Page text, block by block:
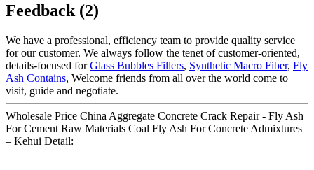
Feedback (2)
We have a professional, efficiency team to provide quality service
for our customer. We always follow the tenet of customer-oriented,
details-focused forGlass Bubbles Fillers, Synthetic Macro Fiber, Fly
Ash Contains, Welcome friends from all over the world come to
visit, guide and negotiate.
Wholesale Price China Aggregate Concrete Crack Repair - Fly Ash
For Cement Raw Materials Coal Fly Ash For Concrete Admixtures
– Kehui Detail: